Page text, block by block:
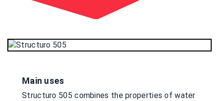
Main uses
Structuro 505 combines the properties of water